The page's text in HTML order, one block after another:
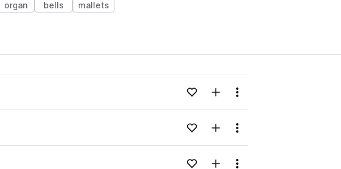
organ bells mallets
Loading content...Add to likesAdd to your Library (1 credit)
Menu
Loading content...Add to likesAdd to your Library (1 credit)
Menu